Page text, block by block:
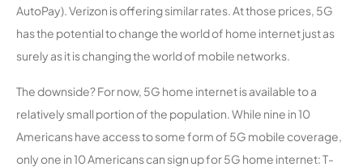
AutoPay). Verizon is offering similar rates. At those prices, 5G
has the potential to change the world of home internet just as
surely as it is changing the world of mobile networks.
The downside? For now, 5G home internet is available to a
relatively small portion of the population. While nine in 10
Americans have access to some form of 5G mobile coverage,
only one in 10 Americans can sign up for 5G home internet: T-